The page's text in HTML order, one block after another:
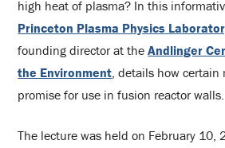
high heat of plasma? In this
Princeton Plasma Physics
founding director at theAndlinger
the Environment, details how certain
promise for use in fusion reactor walls.
The lecture was held on February 10,